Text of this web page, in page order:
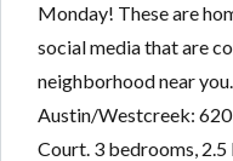
Monday! These are
social media that are
neighborhood near
Austin/Westcreek:
Court. 3 bedrooms,